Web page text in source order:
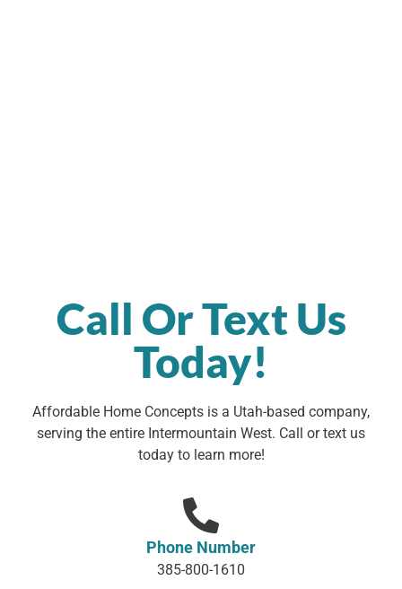
Call Or Text Us
Today!
Affordable Home Concepts is a Utah-based company,
serving the entire Intermountain West. Call or text us
today to learn more!
Phone Number
385-800-1610